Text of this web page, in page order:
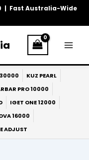
| Fast Australia-Wide
30000
KUZ PEARL
PRO 10000
IGET ONE 12000
16000
ADJUST